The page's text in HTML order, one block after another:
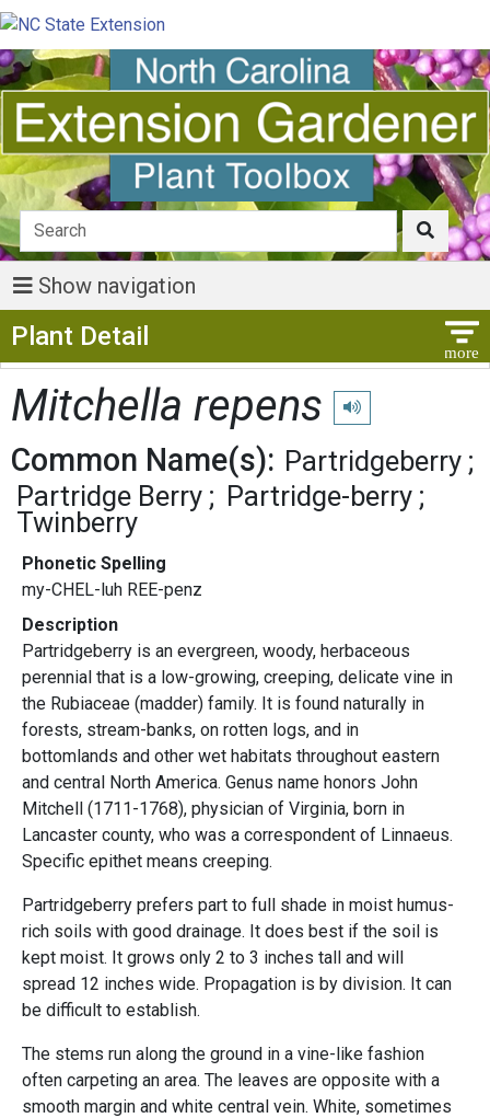
Show navigation
Plant Detail
Mitchella repens Play pronunciation
Common Name(s): Partridgeberry
Partridge Berry
Partridge-berry
Twinberry
Phonetic Spelling
my-CHEL-luh REE-penz
Description
Partridgeberry is an evergreen, woody, herbaceous
perennial that is a low-growing, creeping, delicate vine in
the Rubiaceae (madder) family. It is found naturally in
forests, stream-banks, on rotten logs, and in
bottomlands and other wet habitats throughout eastern
and central North America. Genus name honors John
Mitchell (1711-1768), physician of Virginia, born in
Lancaster county, who was a correspondent of Linnaeus.
Specific epithet means creeping.
Partridgeberry prefers part to full shade in moist humus-
rich soils with good drainage. It does best if the soil is
kept moist. It grows only 2 to 3 inches tall and will
spread 12 inches wide. Propagation is by division. It can
be difficult to establish.
The stems run along the ground in a vine-like fashion
often carpeting an area. The leaves are opposite with a
smooth margin and white central vein. White, sometimes